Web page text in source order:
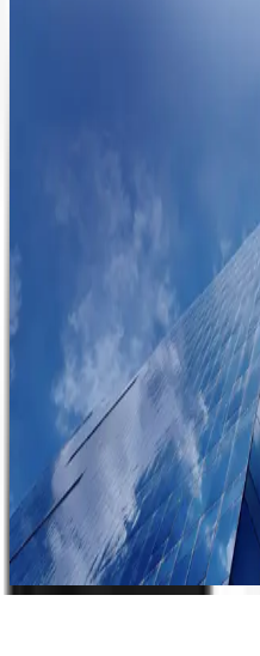
See how Clearspeed turns